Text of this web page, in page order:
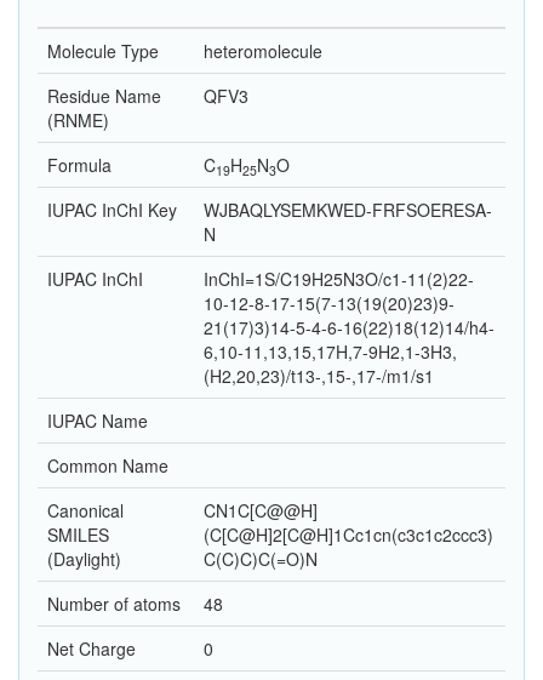
Molecule Type
heteromolecule
Residue Name
(RNME)
QFV3
Formula C19H25N3O
IUPAC InChI Key
WJBAQLYSEMKWED-FRFSOERESA-
N
IUPAC InChI
InChI=1S/C19H25N3O/c1-11(2)22-
10-12-8-17-15(7-13(19(20)23)9-
21(17)3)14-5-4-6-16(22)18(12)14/h4-
6,10-11,13,15,17H,7-9H2,1-3H3,
(H2,20,23)/t13-,15-,17-/m1/s1
IUPAC Name
Common Name
Canonical
SMILES
(Daylight)
CN1C[C@@H]
(C[C@H]2[C@H]1Cc1cn(c3c1c2ccc3)
C(C)C)C(=O)N
Number of atoms
48
Net Charge
0